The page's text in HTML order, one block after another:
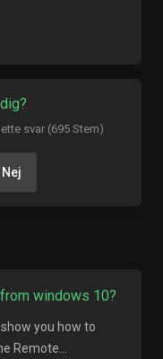
svar (695 Stem)
Nej
windows 10?
you how to
Remote...